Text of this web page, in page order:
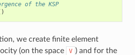
of the KSP
we create finite element
(on the space V ) and for the